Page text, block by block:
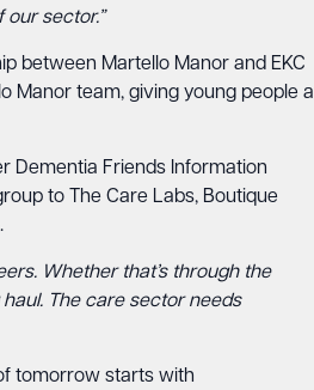
sector.”
between Martello Manor and EKC
Manor team, giving young people a
Dementia Friends Information
to The Care Labs, Boutique
Whether that’s through the
The care sector needs
tomorrow starts with